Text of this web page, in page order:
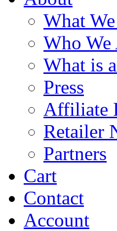
What
Who We
What is
Press
Affiliate
Retailer
Partners
Cart
Contact
Account